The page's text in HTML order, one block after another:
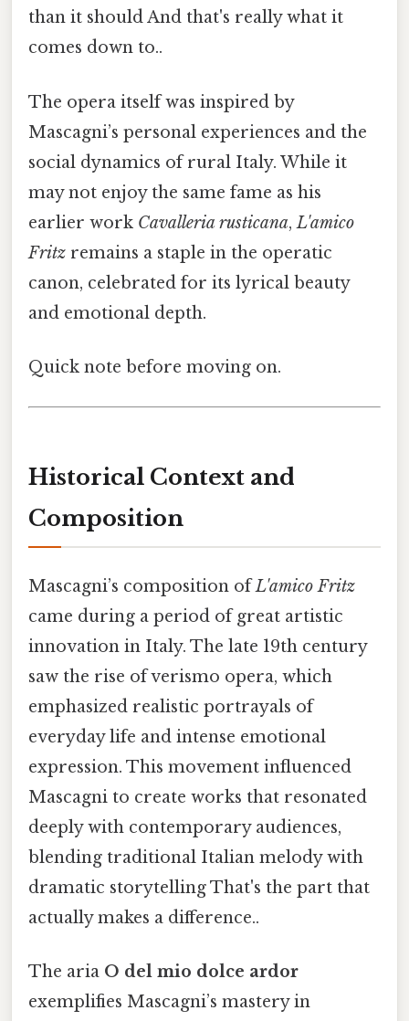
than it should And that's really what it
comes down to..
The opera itself was inspired by
Mascagni’s personal experiences and the
social dynamics of rural Italy. While it
may not enjoy the same fame as his
earlier work Cavalleria rusticana,L'amico
Fritz remains a staple in the operatic
canon, celebrated for its lyrical beauty
and emotional depth.
Quick note before moving on.
Historical Context and
Composition
Mascagni’s composition ofL'amico Fritz
came during a period of great artistic
innovation in Italy. The late 19th century
saw the rise of verismo opera, which
emphasized realistic portrayals of
everyday life and intense emotional
expression. This movement influenced
Mascagni to create works that resonated
deeply with contemporary audiences,
blending traditional Italian melody with
dramatic storytelling That's the part that
actually makes a difference..
The aria O del mio dolce ardor
exemplifies Mascagni’s mastery in